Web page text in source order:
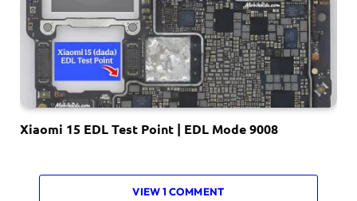
Xiaomi 15 EDL Test Point | EDL Mode 9008
VIEW 1 COMMENT